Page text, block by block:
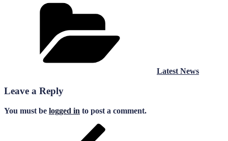
Latest News
Leave a Reply
You must be logged in to post a comment.